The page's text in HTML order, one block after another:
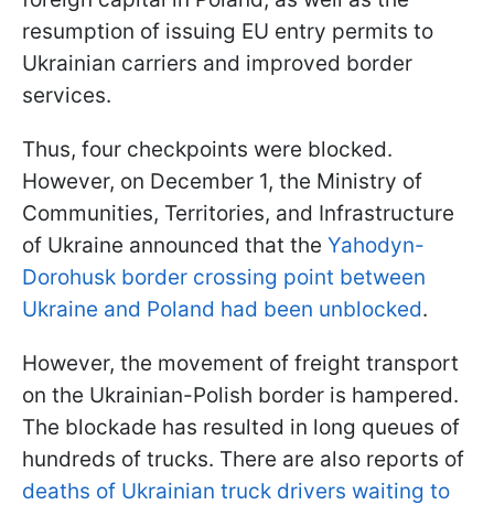
resumption of issuing EU entry permits to
Ukrainian carriers and improved border
services.
Thus, four checkpoints were blocked.
However, on December 1, the Ministry of
Communities, Territories, and Infrastructure
of Ukraine announced that the Yahodyn-
Dorohusk border crossing point between
Ukraine and Poland had been unblocked.
However, the movement of freight transport
on the Ukrainian-Polish border is hampered.
The blockade has resulted in long queues of
hundreds of trucks. There are also reports of
deaths of Ukrainian truck drivers waiting to